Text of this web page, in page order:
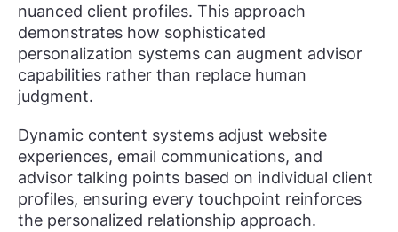
nuanced client profiles. This approach
demonstrates how sophisticated
personalization systems can augment advisor
capabilities rather than replace human
judgment.
Dynamic content systems adjust website
experiences, email communications, and
advisor talking points based on individual client
profiles, ensuring every touchpoint reinforces
the personalized relationship approach.